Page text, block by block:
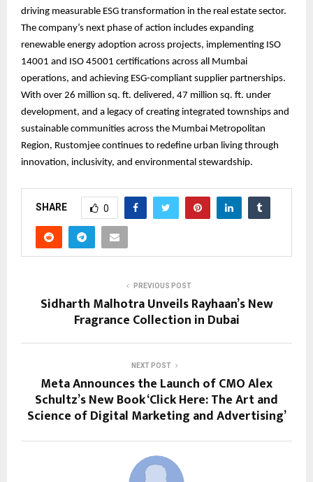
driving measurable ESG transformation in the real estate sector.
The company’s next phase of action includes expanding
renewable energy adoption across projects, implementing ISO
14001 and ISO 45001 certifications across all Mumbai
operations, and achieving ESG-compliant supplier partnerships.
With over 26 million sq. ft. delivered, 47 million sq. ft. under
development, and a legacy of creating integrated townships and
sustainable communities across the Mumbai Metropolitan
Region, Rustomjee continues to redefine urban living through
innovation, inclusivity, and environmental stewardship.
SHARE 0
PREVIOUS POST
Sidharth Malhotra Unveils Rayhaan’s New
Fragrance Collection in Dubai
NEXT POST
Meta Announces the Launch of CMO Alex
Schultz’s New Book ‘Click Here: The Art and
Science of Digital Marketing and Advertising’